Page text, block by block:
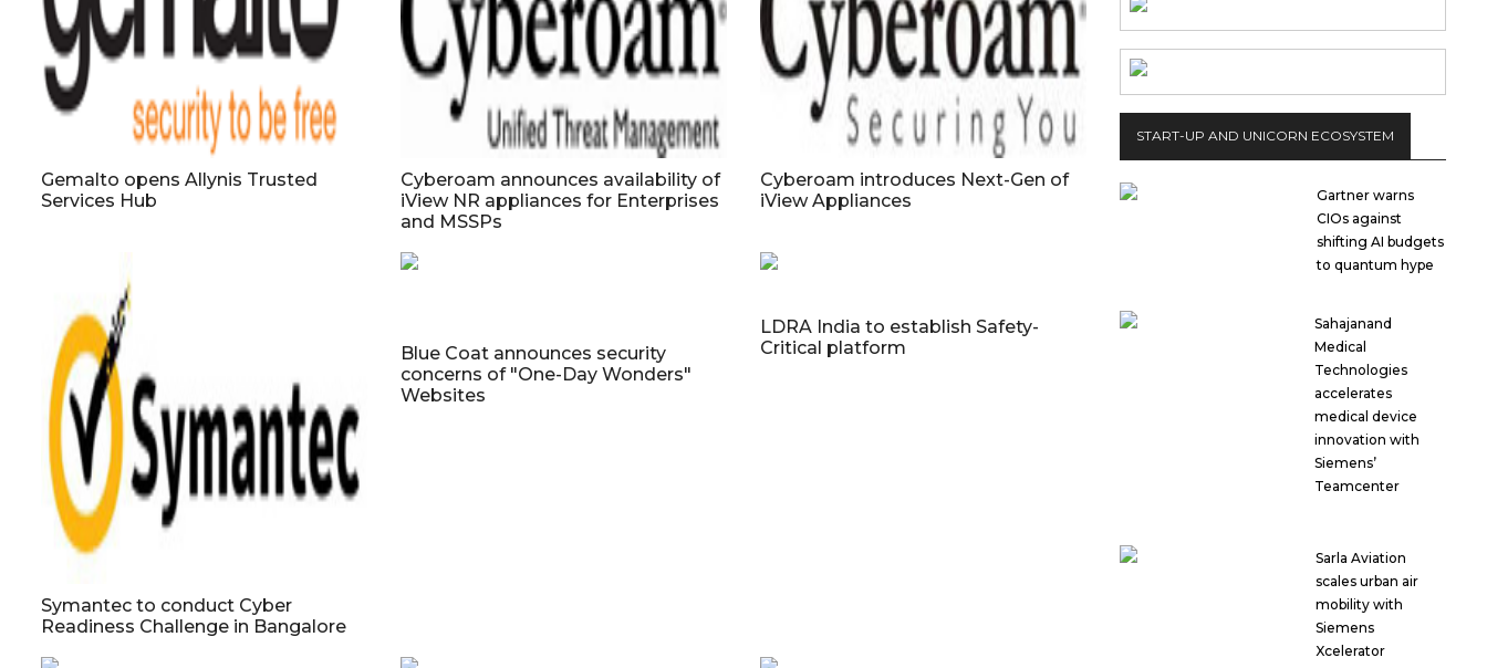
Gemalto opens Allynis Trusted
Services Hub
Cyberoam announces availability of
iView NR appliances for Enterprises
and MSSPs
Cyberoam introduces Next-Gen of
iView Appliances
Symantec to conduct Cyber
Readiness Challenge in Bangalore
Blue Coat announces security
concerns of "One-Day Wonders"
Websites
LDRA India to establish Safety-
Critical platform
START-UP AND UNICORN ECOSYSTEM
Gartner warns
CIOs against
shifting AI budgets
to quantum hype
Sahajanand
Medical
Technologies
accelerates
medical device
innovation with
Siemens’
Teamcenter
Sarla Aviation
scales urban air
mobility with
Siemens
Xcelerator